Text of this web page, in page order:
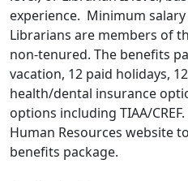
experience. Minimum
Librarians are members of
non-tenured. The benefits
vacation, 12 paid holidays,
health/dental insurance
options including TIAA/
Human Resources website
benefits package.